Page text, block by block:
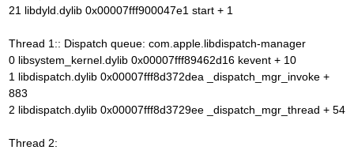
21 libdyld.dylib 0x00007fff900047e1 start + 1
Thread 1:: Dispatch queue: com.apple.libdispatch-manager
0 libsystem_kernel.dylib 0x00007fff89462d16 kevent + 10
1 libdispatch.dylib 0x00007fff8d372dea _dispatch_mgr_invoke +
883
2 libdispatch.dylib 0x00007fff8d3729ee _dispatch_mgr_thread + 54
Thread 2: